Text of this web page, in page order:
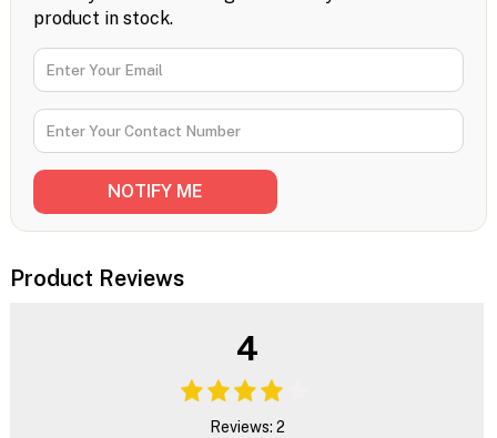
product in stock.
Product Reviews
4
Reviews: 2